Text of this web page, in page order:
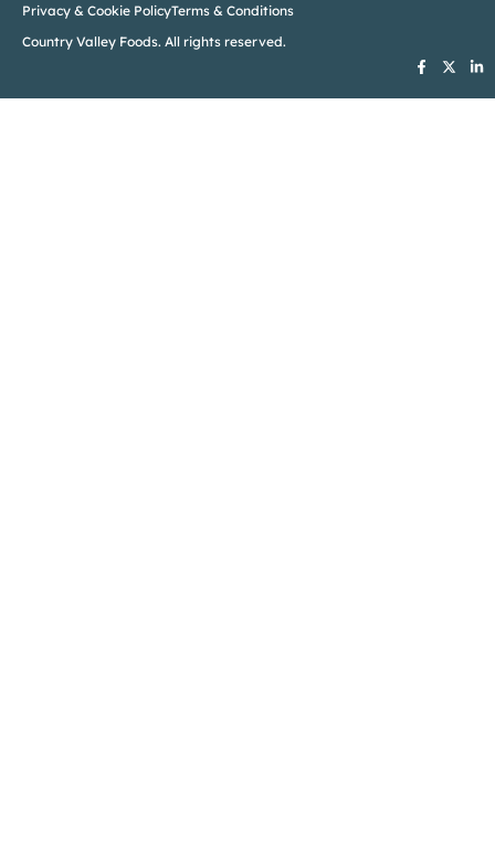
Privacy & Cookie PolicyTerms & Conditions
Country Valley Foods. All rights reserved.